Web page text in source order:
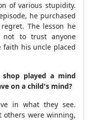
of various stupidity.
he purchased
The lesson he
not to trust anyone
his uncle placed
played a mind
on a child's mind?
in what they see.
others were winning,